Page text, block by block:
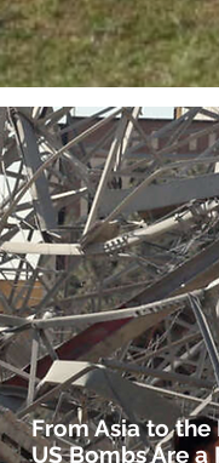
From Asia to the
US Bombs Are a